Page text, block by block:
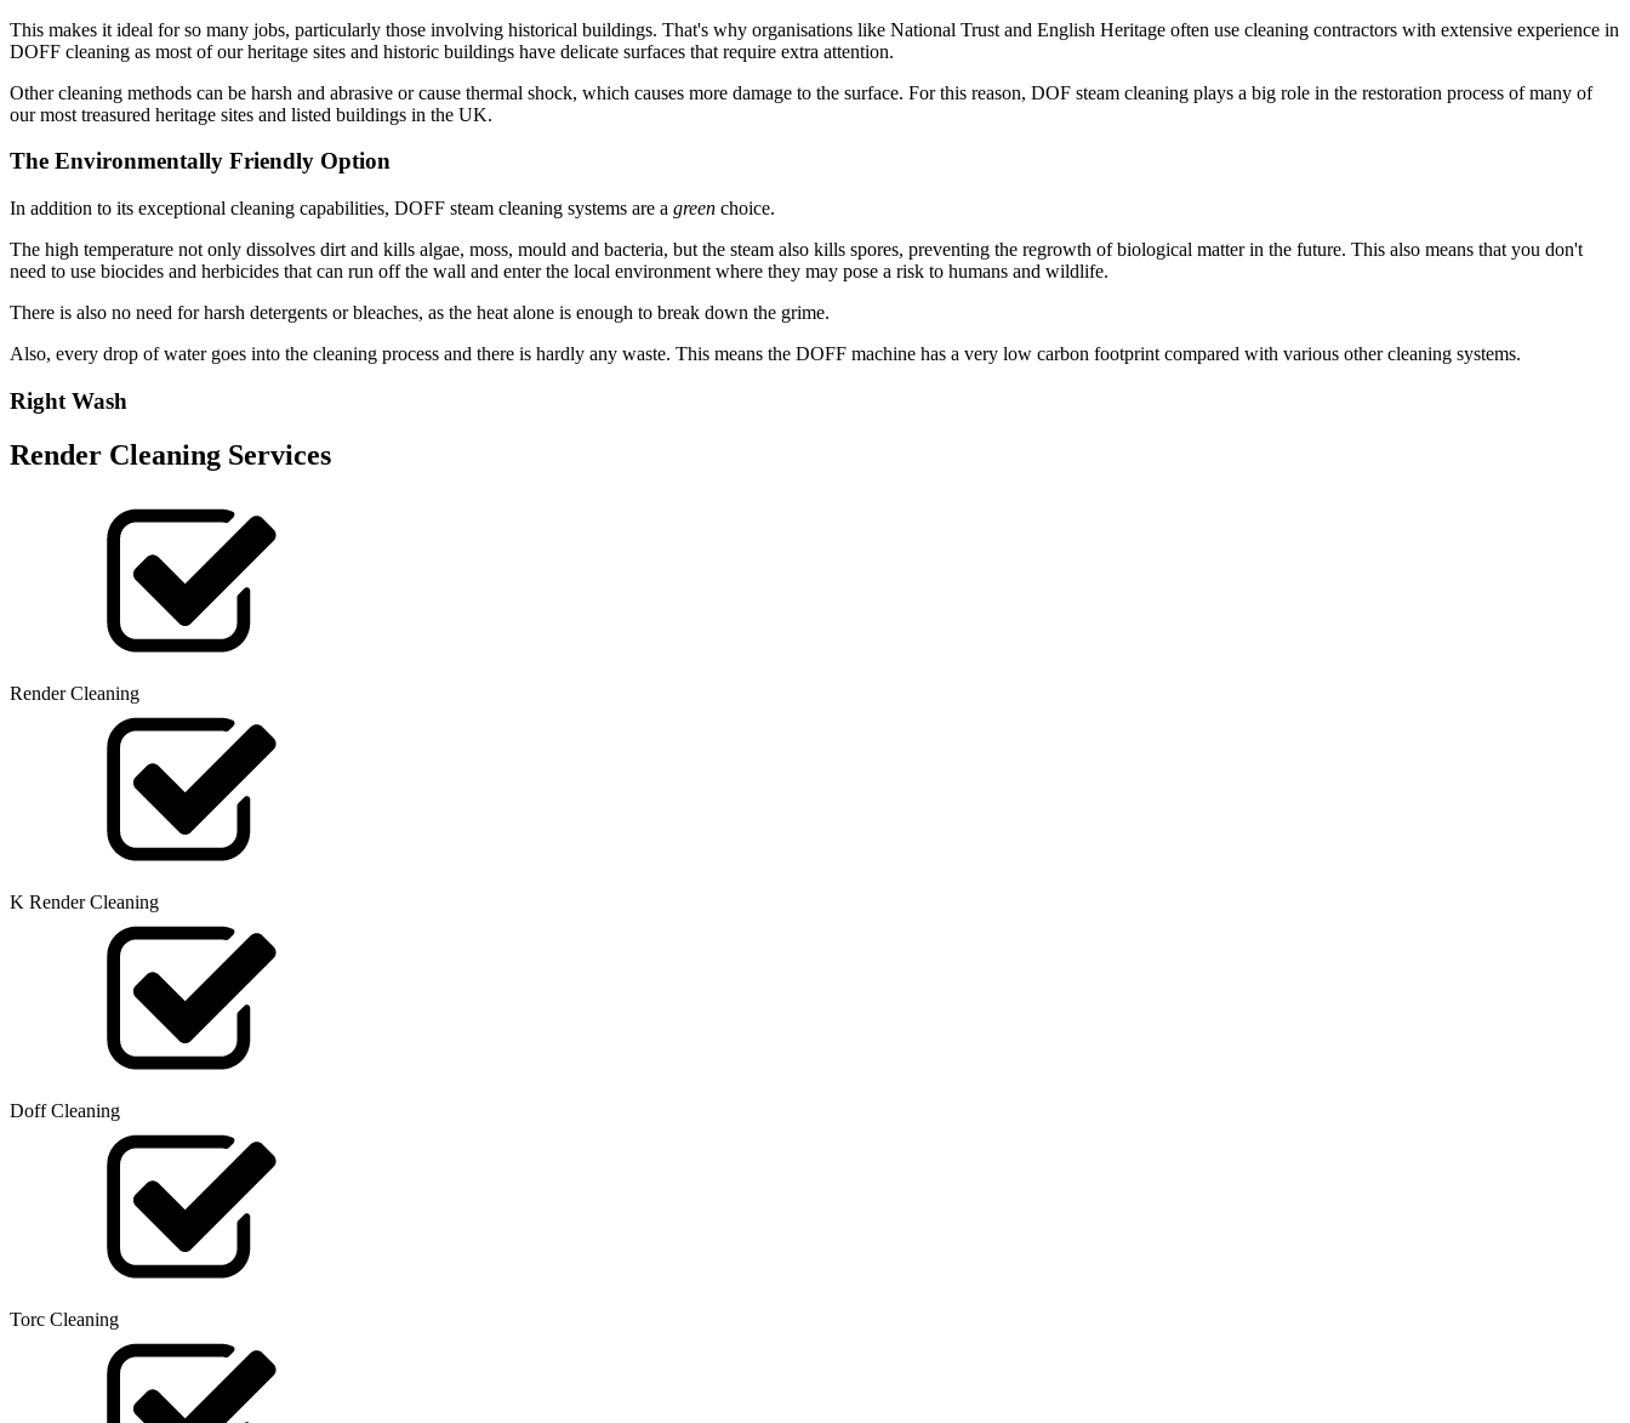
This makes it ideal for so many jobs, particularly those involving historical buildings. That's why organisations like National Trust and English Heritage often use cleaning contractors with extensive experience in
DOFF cleaning as most of our heritage sites and historic buildings have delicate surfaces that require extra attention.
Other cleaning methods can be harsh and abrasive or cause thermal shock, which causes more damage to the surface. For this reason, DOF steam cleaning plays a big role in the restoration process of many of
our most treasured heritage sites and listed buildings in the UK.
The Environmentally Friendly Option
In addition to its exceptional cleaning capabilities, DOFF steam cleaning systems are a green choice.
The high temperature not only dissolves dirt and kills algae, moss, mould and bacteria, but the steam also kills spores, preventing the regrowth of biological matter in the future. This also means that you don't
need to use biocides and herbicides that can run off the wall and enter the local environment where they may pose a risk to humans and wildlife.
There is also no need for harsh detergents or bleaches, as the heat alone is enough to break down the grime.
Also, every drop of water goes into the cleaning process and there is hardly any waste. This means the DOFF machine has a very low carbon footprint compared with various other cleaning systems.
Right Wash
Render Cleaning Services
Render Cleaning
K Render Cleaning
Doff Cleaning
Torc Cleaning